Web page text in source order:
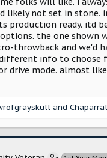
likely not set in
production ready. itd
the one shown
throwback and we'd
info to choose
drive mode. almost
and Chaparral